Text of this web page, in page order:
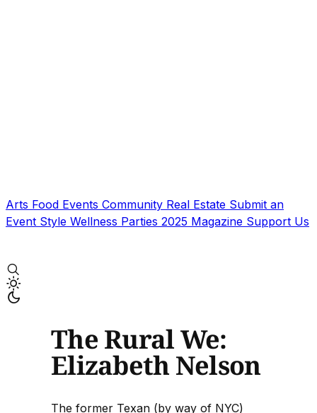
Arts Food Events Community Real Estate Submit an
Event Style Wellness Parties 2025 Magazine Support Us
The Rural We:
Elizabeth Nelson
The former Texan (by way of NYC)